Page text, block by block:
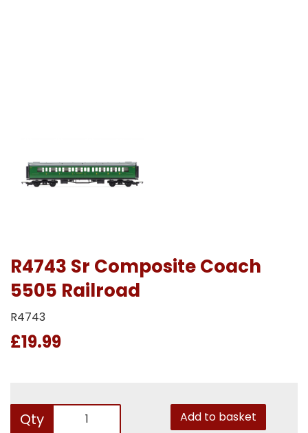
R4743 Sr Composite Coach
5505 Railroad
R4743
£19.99
Qty Add to basket